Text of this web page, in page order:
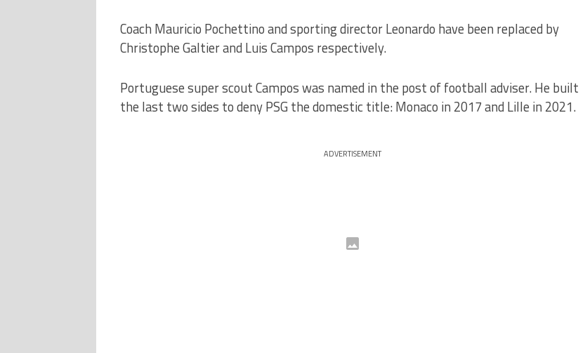
Coach Mauricio Pochettino and sporting director Leonardo have been replaced by
Christophe Galtier and Luis Campos respectively.
Portuguese super scout Campos was named in the post of football adviser. He built
the last two sides to deny PSG the domestic title: Monaco in 2017 and Lille in 2021.
ADVERTISEMENT